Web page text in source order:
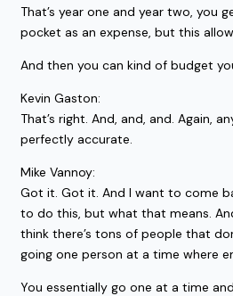
That’s year one and year two,
pocket as an expense, but this
And then you can kind of budget
Kevin Gaston:
That’s right. And, and, and. Again,
perfectly accurate.
Mike Vannoy:
Got it. Got it. And I want to come
to do this, but what that means.
think there’s tons of people that
going one person at a time where
You essentially go one at a time